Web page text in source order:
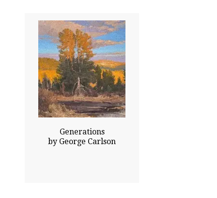
Generations
by George Carlson
35.00x33.00
Price Upon Request
Click To Enlarge